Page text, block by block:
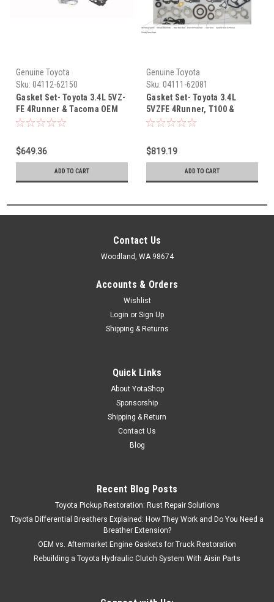
Genuine Toyota
Sku: 04112-62150
Gasket Set- Toyota 3.4L 5VZ-
FE 4Runner & Tacoma OEM
Cylinder Head Gaskets Set
04112-62150
$649.36
ADD TO CART
Genuine Toyota
Sku: 04111-62081
Gasket Set- Toyota 3.4L
5VZFE 4Runner, T100 &
Tacoma OEM Full Engine
04111-62081
$819.19
ADD TO CART
Contact Us
Woodland, WA 98674
Accounts & Orders
Wishlist
Login or Sign Up
Shipping & Returns
Quick Links
About YotaShop
Sponsorship
Shipping & Return
Contact Us
Blog
Recent Blog Posts
Toyota Pickup Restoration: Rust Repair Solutions
Toyota Differential Breathers Explained: How They Work and Do You Need a
Breather Extension?
OEM vs. Aftermarket Engine Gaskets for Truck Restoration
Rebuilding a Toyota Hydraulic Clutch System With Aisin Parts